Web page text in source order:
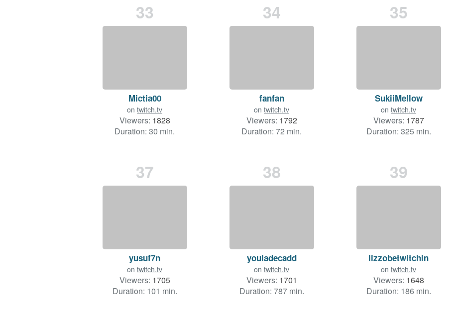
33
Mictia00
on twitch.tv
Viewers: 1828
Duration: 30 min.
34
fanfan
on twitch.tv
Viewers: 1792
Duration: 72 min.
35
SukiiMellow
on twitch.tv
Viewers: 1787
Duration: 325 min.
37
yusuf7n
on twitch.tv
Viewers: 1705
Duration: 101 min.
38
youladecadd
on twitch.tv
Viewers: 1701
Duration: 787 min.
39
lizzobetwitchin
on twitch.tv
Viewers: 1648
Duration: 186 min.